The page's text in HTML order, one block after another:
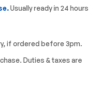
Usually ready in 24 hours
if ordered before 3pm.
Duties & taxes are